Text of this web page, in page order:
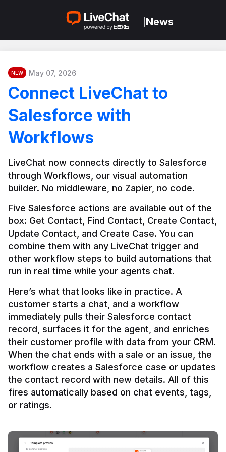
News
NEW May 07, 2026
Connect LiveChat to
Salesforce with
Workflows
LiveChat now connects directly to Salesforce
through Workflows, our visual automation
builder. No middleware, no Zapier, no code.
Five Salesforce actions are available out of the
box: Get Contact, Find Contact, Create Contact,
Update Contact, and Create Case. You can
combine them with any LiveChat trigger and
other workflow steps to build automations that
Here’s what that looks like in practice. A
customer starts a chat, and a workflow
immediately pulls their Salesforce contact
record, surfaces it for the agent, and enriches
their customer profile with data from your CRM.
When the chat ends with a sale or an issue, the
workflow creates a Salesforce case or updates
the contact record with new details. All of this
fires automatically based on chat events, tags,
or ratings.